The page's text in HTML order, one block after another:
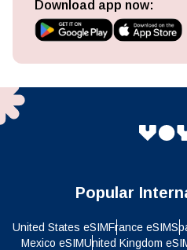
Download app now:
Popular
United States eSIMFrance eSIM
Mexico eSIMUnited Kingdom